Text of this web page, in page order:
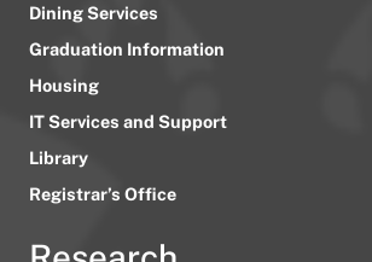
Dining Services
Graduation Information
Housing
IT Services and Support
Library
Registrar’s Office